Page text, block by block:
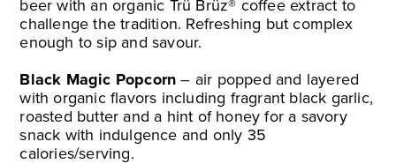
beer with an organic Trü Brüz® coffee extract to
challenge the tradition. Refreshing but complex
enough to sip and savour.
Black Magic Popcorn – air popped and layered
with organic flavors including fragrant black garlic,
roasted butter and a hint of honey for a savory
snack with indulgence and only 35
calories/serving.